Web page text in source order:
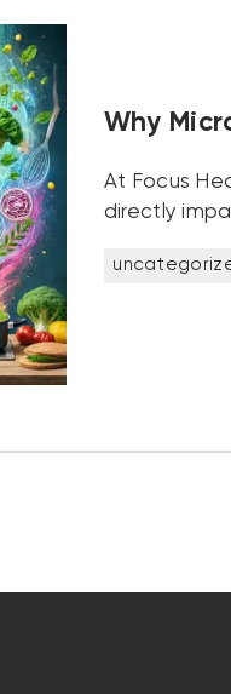
Why
At Focus
directly